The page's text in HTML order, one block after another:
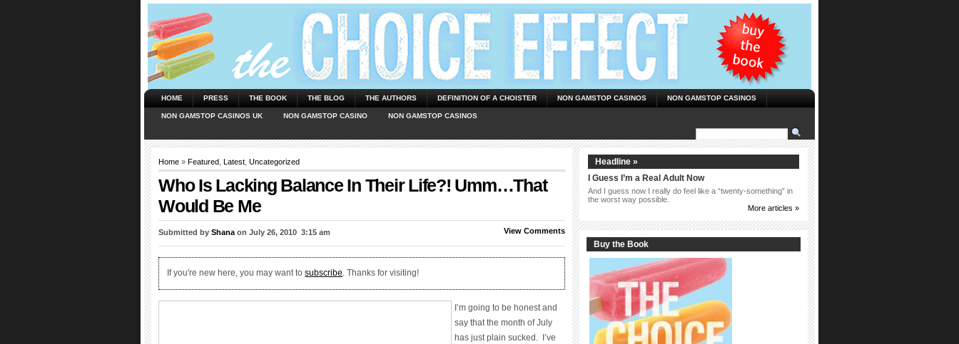
HOME PRESS THE BOOK THE BLOG THE AUTHORS DEFINITION OF A CHOISTER NON GAMSTOP CASINOS NON GAMSTOP CASINOS
NON GAMSTOP CASINOS UK NON GAMSTOP CASINO NON GAMSTOP CASINOS
Home » Featured Latest Uncategorized
Who Is Lacking Balance In Their Life?! Umm…That
Would Be Me
Submitted by Shana on July 26, 2010  3:15 am View Comments
If you're new here, you may want tosubscribe. Thanks for visiting!
I’m going to be honest and
say that the month of July
has just plain sucked. I’ve
Headline »
I Guess I’m a Real Adult Now
And I guess now I really do feel like a “twenty-something” in
the worst way possible.
More articles »
Buy the Book